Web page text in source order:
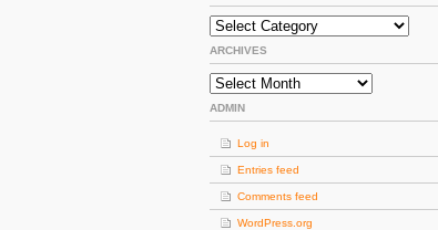
Categories
ARCHIVES
Archives
ADMIN
Log in
Entries feed
Comments feed
WordPress.org